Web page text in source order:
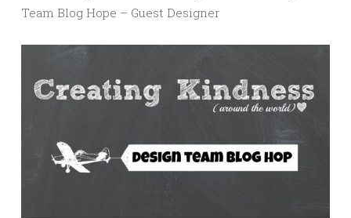
Team Blog Hope – Guest Designer